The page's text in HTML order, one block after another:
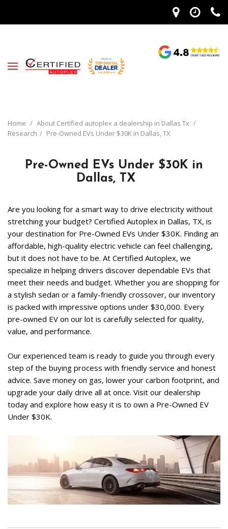
Home / About Certified autoplex a dealership in Dallas Tx /
Research / Pre-Owned EVs Under $30K in Dallas, TX
Pre-Owned EVs Under $30K in
Dallas, TX
Are you looking for a smart way to drive electricity without
stretching your budget? Certified Autoplex in Dallas, TX, is
your destination for Pre-Owned EVs Under $30K. Finding an
affordable, high-quality electric vehicle can feel challenging,
but it does not have to be. At Certified Autoplex, we
specialize in helping drivers discover dependable EVs that
meet their needs and budget. Whether you are shopping for
a stylish sedan or a family-friendly crossover, our inventory
is packed with impressive options under $30,000. Every
pre-owned EV on our lot is carefully selected for quality,
value, and performance.
Our experienced team is ready to guide you through every
step of the buying process with friendly service and honest
advice. Save money on gas, lower your carbon footprint, and
upgrade your daily drive all at once. Visit our dealership
today and explore how easy it is to own a Pre-Owned EV
Under $30K.